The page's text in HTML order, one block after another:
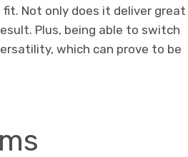
Not only does it deliver great
Plus, being able to switch
which can prove to be